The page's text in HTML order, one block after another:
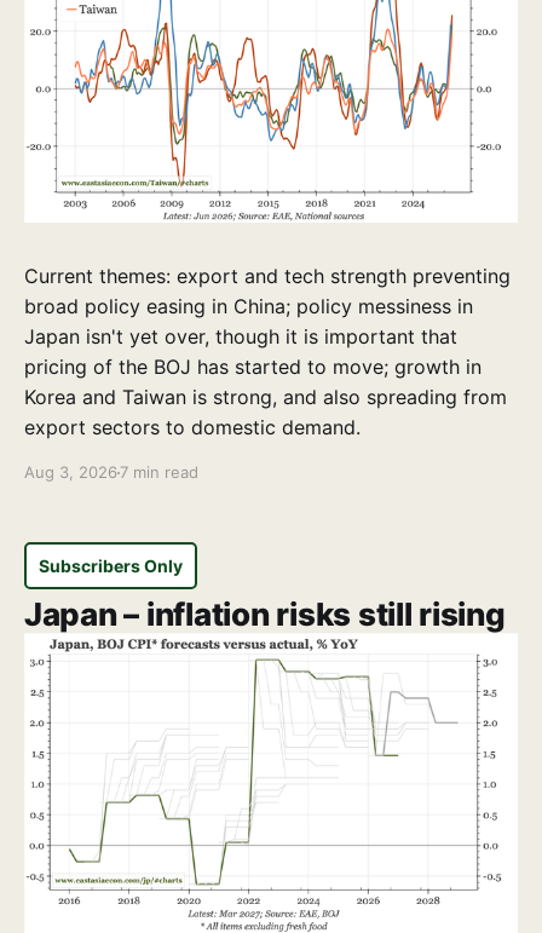
Current themes: export and tech strength preventing
broad policy easing in China; policy messiness in
Japan isn't yet over, though it is important that
pricing of the BOJ has started to move; growth in
Korea and Taiwan is strong, and also spreading from
export sectors to domestic demand.
Aug 3, 2026 7 min read
Subscribers Only
Japan – inflation risks still rising